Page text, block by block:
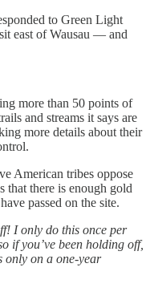
to Green Light
east of Wausau — and
more than 50 points of
and streams it says are
more details about their
American tribes oppose
that there is enough gold
passed on the site.
I only do this once per
if you’ve been holding off,
only on a one-year